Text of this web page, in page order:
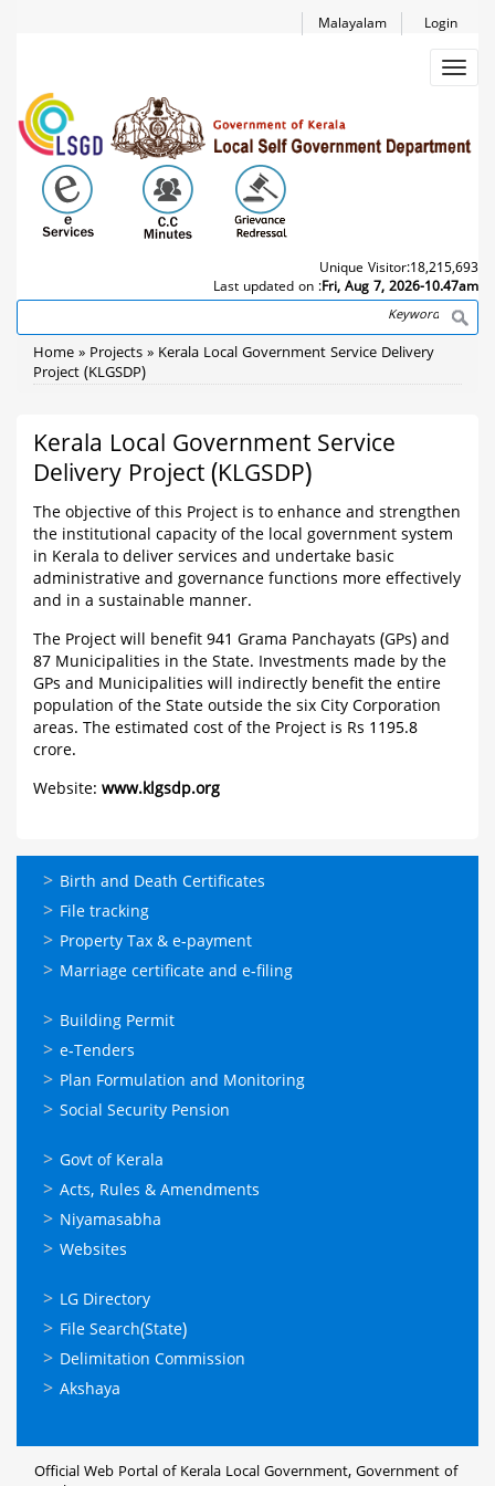
Login
Malayalam
Unique Visitor:18,215,693
Last updated on :Fri, Aug 7, 2026-10.47am
Search
Breadcrumb
Home Projects
Kerala Local Government Service Delivery
Project (KLGSDP)
Kerala Local Government Service
Delivery Project (KLGSDP)
The objective of this Project is to enhance and strengthen
the institutional capacity of the local government system
in Kerala to deliver services and undertake basic
administrative and governance functions more effectively
and in a sustainable manner.
The Project will benefit 941 Grama Panchayats (GPs) and
87 Municipalities in the State. Investments made by the
GPs and Municipalities will indirectly benefit the entire
population of the State outside the six City Corporation
areas. The estimated cost of the Project is Rs 1195.8
crore.
Website: www.klgsdp.org
ഓണ്‍ലൈന്‍
സേവനങ്ങള്‍
Birth and Death Certificates
File tracking
Property Tax & e-payment
Marriage certificate and e-filing
ഓണ്‍ലൈന്‍
സേവനങ്ങള്‍
Building Permit
e-Tenders
Plan Formulation and Monitoring
Social Security Pension
ഉപയോഗപ്രദമായ
കണ്ണികള്‍
Govt of Kerala
Acts, Rules & Amendments
Niyamasabha
Websites
ഉപയോഗപ്രദമായ
കണ്ണികള്‍
LG Directory
File Search(State)
Delimitation Commission
Akshaya
Official Web Portal of Kerala Local Government, Government of